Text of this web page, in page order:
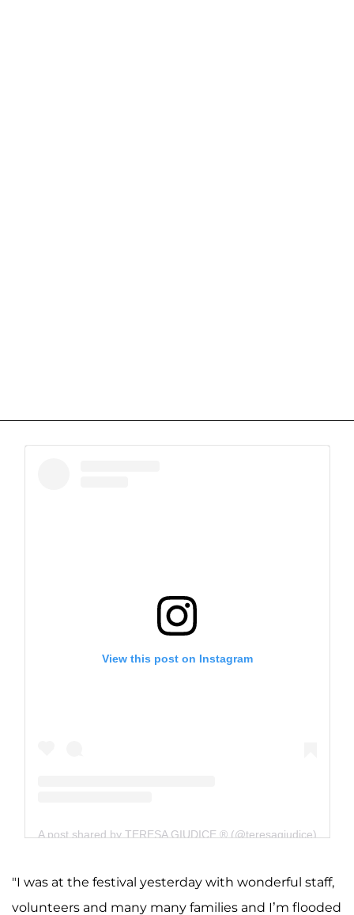
View this post on Instagram
A post shared by TERESA GIUDICE ® (@teresagiudice)
"I was at the festival yesterday with wonderful staff,
volunteers and many many families and I’m flooded